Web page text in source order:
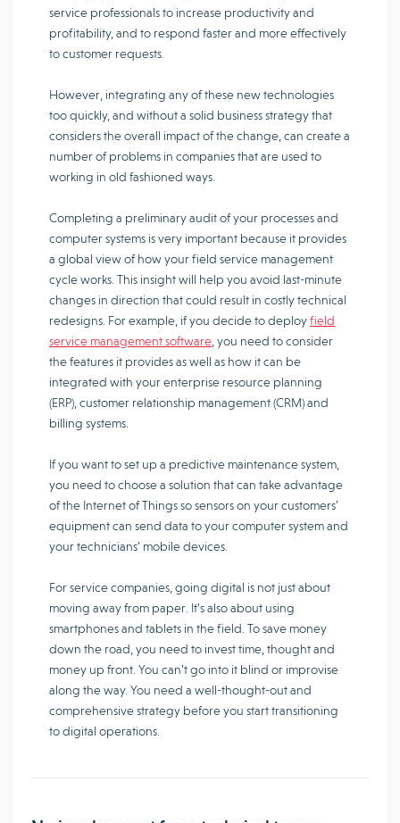
service professionals to increase productivity and
profitability, and to respond faster and more effectively
to customer requests.
However, integrating any of these new technologies
too quickly, and without a solid business strategy that
considers the overall impact of the change, can create a
number of problems in companies that are used to
working in old fashioned ways.
Completing a preliminary audit of your processes and
computer systems is very important because it provides
a global view of how your field service management
cycle works. This insight will help you avoid last-minute
changes in direction that could result in costly technical
redesigns. For example, if you decide to deployfield
service management software , you need to consider
the features it provides as well as how it can be
integrated with your enterprise resource planning
(ERP), customer relationship management (CRM) and
billing systems.
If you want to set up a predictive maintenance system,
you need to choose a solution that can take advantage
of the Internet of Things so sensors on your customers’
equipment can send data to your computer system and
your technicians’ mobile devices.
For service companies, going digital is not just about
moving away from paper. It’s also about using
smartphones and tablets in the field. To save money
down the road, you need to invest time, thought and
money up front. You can’t go into it blind or improvise
along the way. You need a well-thought-out and
comprehensive strategy before you start transitioning
to digital operations.